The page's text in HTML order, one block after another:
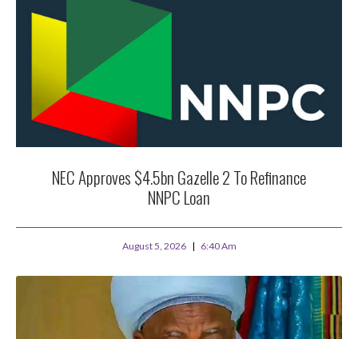
NEC Approves $4.5bn Gazelle 2 To Refinance
NNPC Loan
August 5, 2026 6:40 Am